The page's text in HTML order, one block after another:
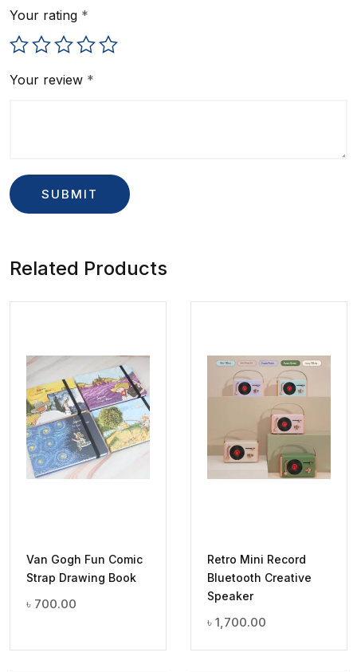
Your rating *
Your review *
Related Products
Van Gogh Fun Comic
Strap Drawing Book
৳ 700.00
Retro Mini Record
Bluetooth Creative
Speaker
৳ 1,700.00